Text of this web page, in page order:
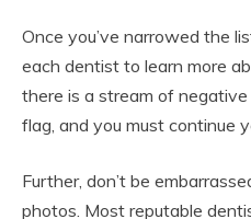
Once you’ve narrowed the
each dentist to learn more
there is a stream of negative
flag, and you must continue
Further, don’t be
photos. Most reputable